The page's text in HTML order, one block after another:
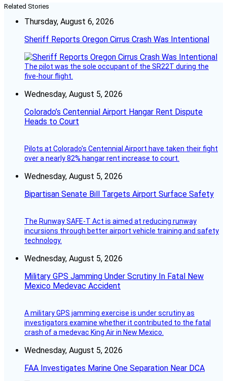
Related Stories
Thursday, August 6, 2026
Sheriff Reports Oregon Cirrus Crash Was Intentional
The pilot was the sole occupant of the SR22T during the
five-hour flight.
Wednesday, August 5, 2026
Colorado’s Centennial Airport Hangar Rent Dispute
Heads to Court
Pilots at Colorado's Centennial Airport have taken their fight
over a nearly 82% hangar rent increase to court.
Wednesday, August 5, 2026
Bipartisan Senate Bill Targets Airport Surface Safety
The Runway SAFE-T Act is aimed at reducing runway
incursions through better airport vehicle training and safety
technology.
Wednesday, August 5, 2026
Military GPS Jamming Under Scrutiny In Fatal New
Mexico Medevac Accident
A military GPS jamming exercise is under scrutiny as
investigators examine whether it contributed to the fatal
crash of a medevac King Air in New Mexico.
Wednesday, August 5, 2026
FAA Investigates Marine One Separation Near DCA